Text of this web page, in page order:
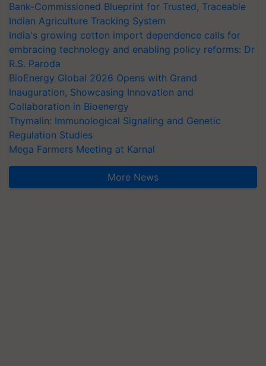
Bank-Commissioned Blueprint for Trusted, Traceable
Indian Agriculture Tracking System
India's growing cotton import dependence calls for
embracing technology and enabling policy reforms: Dr
R.S. Paroda
BioEnergy Global 2026 Opens with Grand
Inauguration, Showcasing Innovation and
Collaboration in Bioenergy
Thymalin: Immunological Signaling and Genetic
Regulation Studies
Mega Farmers Meeting at Karnal
More News